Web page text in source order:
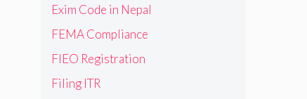
Exim Code in Nepal
FEMA Compliance
FIEO Registration
Filing ITR